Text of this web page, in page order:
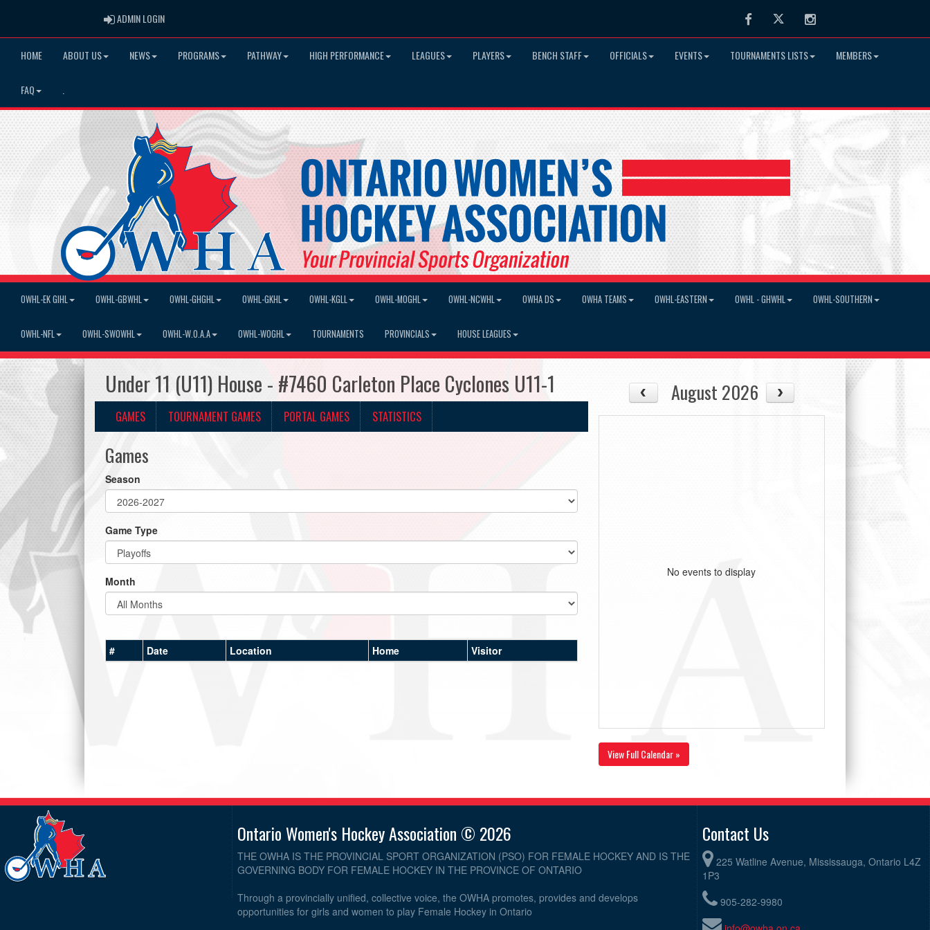
ADMIN LOGINADMIN LOGIN FacebookTwitter Instagram
HOME ABOUT US NEWS PROGRAMS PATHWAY HIGH PERFORMANCE LEAGUES PLAYERS BENCH STAFF OFFICIALS EVENTS TOURNAMENTS LISTS MEMBERS
FAQ
OWHL-EK GIHL OWHL-GBWHL OWHL-GHGHL OWHL-GKHL OWHL-KGLL OWHL-MOGHL OWHL-NCWHL OWHA DS OWHA TEAMS OWHL-EASTERN OWHL - GHWHL OWHL-SOUTHERN
OWHL-NFL OWHL-SWOWHL OWHL-W.O.A.A OWHL-WOGHL TOURNAMENTS PROVINCIALS HOUSE LEAGUES
Under 11 (U11) House - #7460 Carleton Place Cyclones U11-1
GAMES TOURNAMENT GAMES PORTAL GAMES STATISTICS
Games
Season
Game Type
Month
# Date Location Home Visitor
August 2026
No events to display
View Full Calendar »
Ontario Women's Hockey Association © 2026
THE OWHA IS THE PROVINCIAL SPORT ORGANIZATION (PSO) FOR FEMALE HOCKEY AND IS THE
GOVERNING BODY FOR FEMALE HOCKEY IN THE PROVINCE OF ONTARIO
Through a provincially unified, collective voice, the OWHA promotes, provides and develops
opportunities for girls and women to play Female Hockey in Ontario
Contact Us
225 Watline Avenue, Mississauga, Ontario L4Z
1P3
905-282-9980